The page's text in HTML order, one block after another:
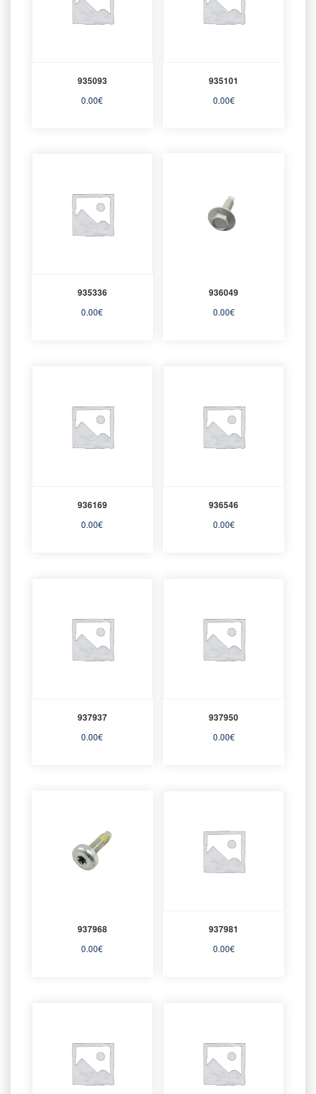
935093
0.00€
935101
0.00€
935336
0.00€
936049
0.00€
936169
0.00€
936546
0.00€
937937
0.00€
937950
0.00€
937968
0.00€
937981
0.00€